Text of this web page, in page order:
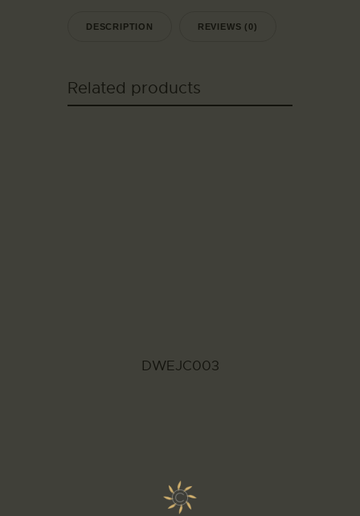
DESCRIPTION REVIEWS (0)
Related products
DWEJC003